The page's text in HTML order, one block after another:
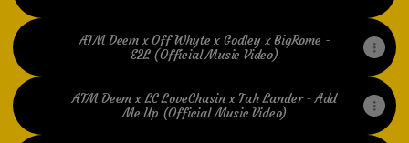
ATM Deem x Off Whyte x Godley x BigRome -
E2L (Official Music Video)
ATM Deem x LC LoveChasin x Tah Lander - Add
Me Up (Official Music Video)